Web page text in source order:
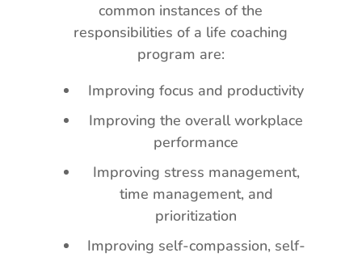
common instances of the
responsibilities of a life coaching
program are:
Improving focus and productivity
Improving the overall workplace
performance
Improving stress management,
time management, and
prioritization
Improving self-compassion, self-